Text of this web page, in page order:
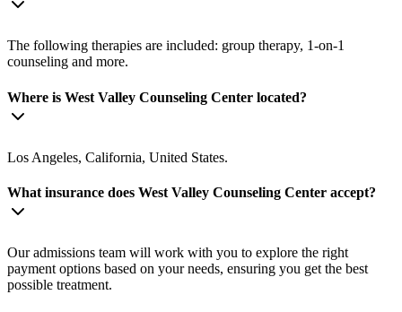
The following therapies are included: group therapy, 1-on-1
counseling and more.
Where is West Valley Counseling Center located?
Los Angeles, California, United States.
What insurance does West Valley Counseling Center accept?
Our admissions team will work with you to explore the right
payment options based on your needs, ensuring you get the best
possible treatment.